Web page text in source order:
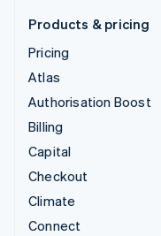
Products & pricing
Pricing
Atlas
Authorisation Boost
Billing
Capital
Checkout
Climate
Connect